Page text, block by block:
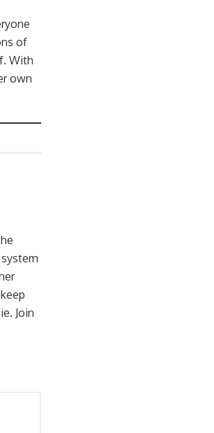
of
With
own
Join